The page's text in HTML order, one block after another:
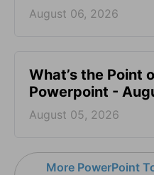
August 06, 2026
What’s the Point
Powerpoint -
August 05, 2026
More PowerPoint